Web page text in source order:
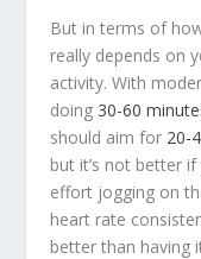
But in terms of
really depends on
activity. With
doing 30-60
should aim for 20-
but it’s not better
effort jogging on
heart rate
better than having